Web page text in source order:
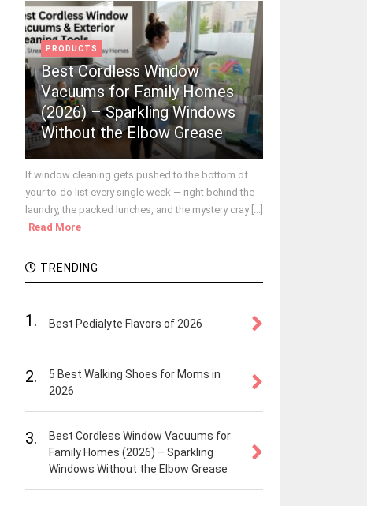
PRODUCTS
Best Cordless Window
Vacuums for Family Homes
(2026) – Sparkling Windows
Without the Elbow Grease
If window cleaning gets pushed to the bottom of
your to-do list every single week — right behind the
laundry, the packed lunches, and the mystery cray [...]
Read More
TRENDING
1. Best Pedialyte Flavors of 2026
2.
5 Best Walking Shoes for Moms in
2026
3.
Best Cordless Window Vacuums for
Family Homes (2026) – Sparkling
Windows Without the Elbow Grease